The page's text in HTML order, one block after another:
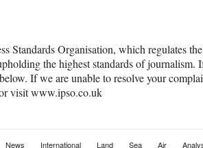
Standards Organisation, which regulates
the highest standards of journalism.
If we are unable to resolve your
visit www.ipso.co.uk
News International Land Sea Air